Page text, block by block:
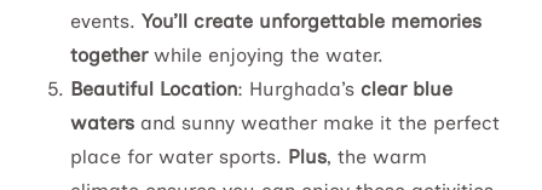
events. You’ll create unforgettable memories
togetherwhile enjoying the water.
Beautiful Location: Hurghada’s clear blue
waters and sunny weather make it the perfect
place for water sports. Plus, the warm